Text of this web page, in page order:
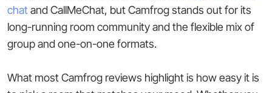
chatand CallMeChat, but Camfrog stands out for its
long-running room community and the flexible mix of
group and one-on-one formats.
What most Camfrog reviews highlight is how easy it is